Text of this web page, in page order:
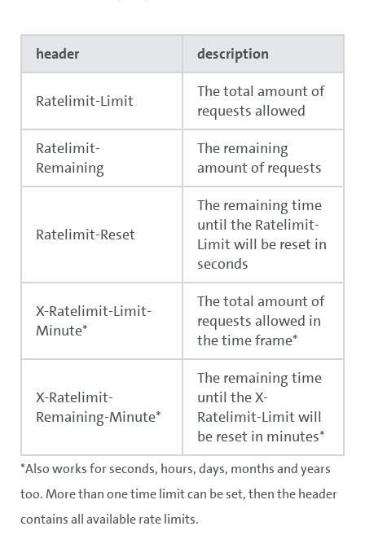
header description
Ratelimit-Limit
The total amount of
requests allowed
Ratelimit-
Remaining
The remaining
amount of requests
Ratelimit-Reset
The remaining time
until the Ratelimit-
Limit will be reset in
seconds
X-Ratelimit-Limit-
Minute*
The total amount of
requests allowed in
the time frame*
X-Ratelimit-
Remaining-Minute*
The remaining time
until the X-
Ratelimit-Limit will
be reset in minutes*
*Also works for seconds, hours, days, months and years
too. More than one time limit can be set, then the header
contains all available rate limits.